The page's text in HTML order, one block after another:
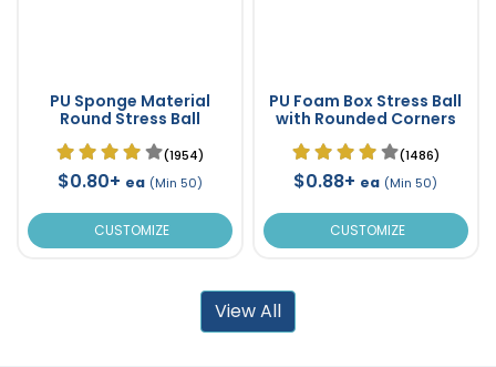
PU Sponge Material
Round Stress Ball
(1954)
$0.80+ ea (Min 50)
CUSTOMIZE
PU Foam Box Stress Ball
with Rounded Corners
(1486)
$0.88+ ea (Min 50)
CUSTOMIZE
View All